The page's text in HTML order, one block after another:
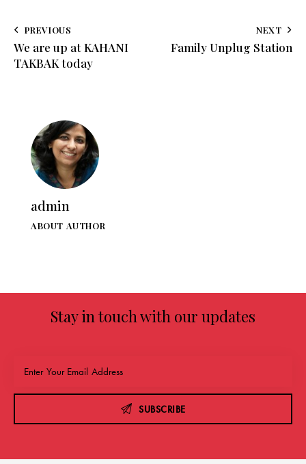
PREVIOUS
We are up at KAHANI
TAKBAK today
NEXT
Family Unplug Station
admin
ABOUT AUTHOR
Stay in touch with our updates
SUBSCRIBE